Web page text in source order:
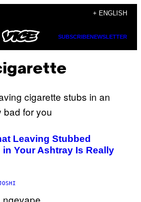
+ ENGLISH
SUBSCRIBENEWSLETTER
Leaving Stubbed
Your Ashtray Is Really